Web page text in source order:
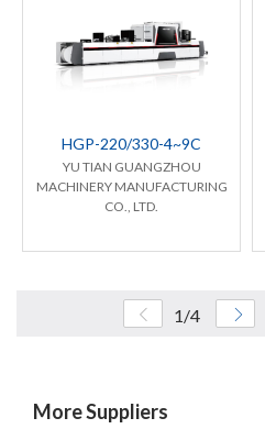
HGP-220/330-4~9C
YU TIAN GUANGZHOU
MACHINERY MANUFACTURING
CO., LTD.
1/4
More Suppliers